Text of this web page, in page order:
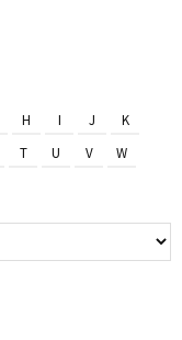
H I J
K
T U V
W